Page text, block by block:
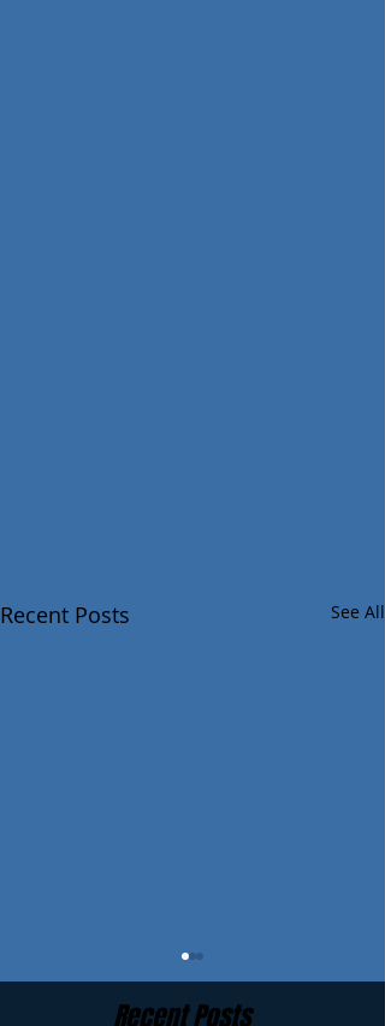
Recent Posts See All
Recent Posts